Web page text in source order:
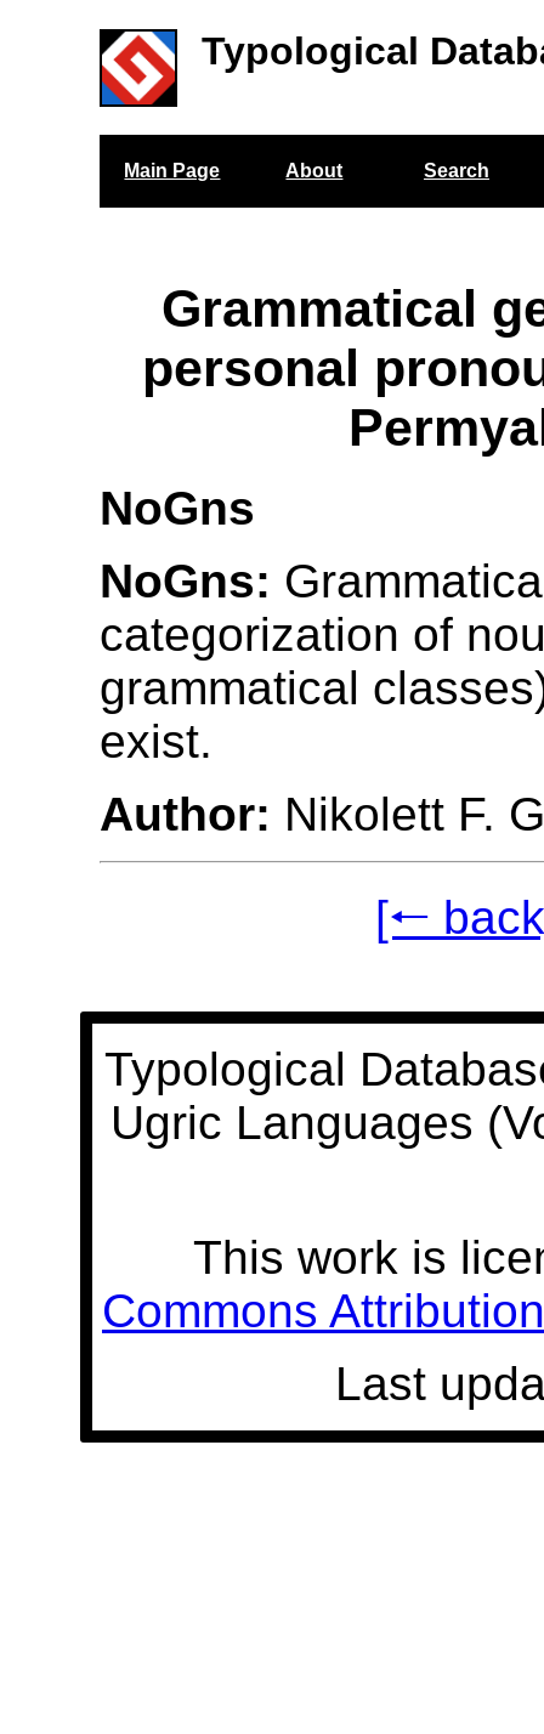
Typological
Main Page About Search
Grammatical
personal
NoGns
NoGns:
categorization of
grammatical
exist.
Author: Nikolett F.
[🠐
Typological
Ugric Languages
This work is
Commons
Last